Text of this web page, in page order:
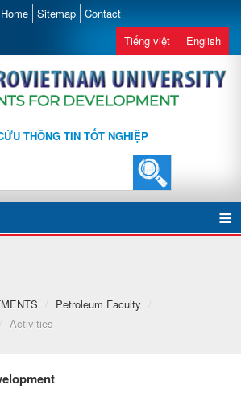
Home Sitemap Contact
Tiếng việt English
THÔNG TIN TỐT NGHIỆP
/ Petroleum Faculty
/
/ Activities